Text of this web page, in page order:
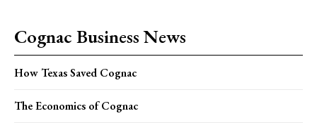
Cognac Business News
How Texas Saved Cognac
The Economics of Cognac